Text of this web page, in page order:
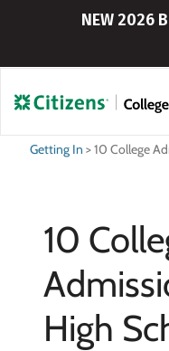
NEW 2026
Getting In >10 College
10
High